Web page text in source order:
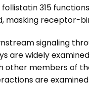
315
masking receptor-
signaling
are widely
other members of
are